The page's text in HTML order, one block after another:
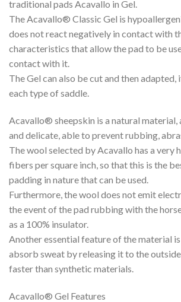
traditional pads Acavallo in Gel.
The Acavallo® Classic Gel is
does not react negatively in contact with
characteristics that allow the pad to be
contact with it.
The Gel can also be cut and then adapted,
each type of saddle.
Acavallo® sheepskin is a natural
and delicate, able to prevent rubbing,
The wool selected by Acavallo has a very
fibers per square inch, so that this is the
padding in nature that can be used.
Furthermore, the wool does not emit
the event of the pad rubbing with the
as a 100% insulator.
Another essential feature of the material
absorb sweat by releasing it to the
faster than synthetic materials.
Acavallo® Gel Features